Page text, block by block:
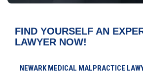
FIND YOURSELF AN
LAWYER NOW!
NEWARK MEDICAL MALPRACTICE